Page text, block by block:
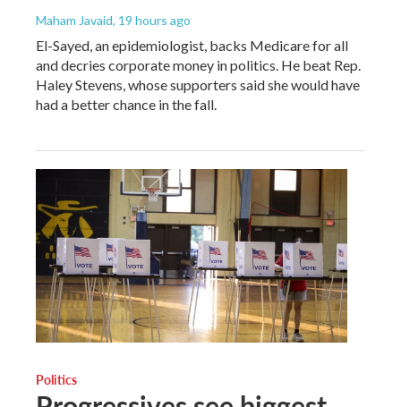
Maham Javaid, 19 hours ago
El-Sayed, an epidemiologist, backs Medicare for all
and decries corporate money in politics. He beat Rep.
Haley Stevens, whose supporters said she would have
had a better chance in the fall.
Politics